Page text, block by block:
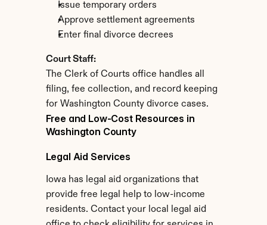
Issue temporary orders
Approve settlement agreements
Enter final divorce decrees
Court Staff:
The Clerk of Courts office handles all
filing, fee collection, and record keeping
for Washington County divorce cases.
Free and Low-Cost Resources in
Washington County
Legal Aid Services
Iowa has legal aid organizations that
provide free legal help to low-income
residents. Contact your local legal aid